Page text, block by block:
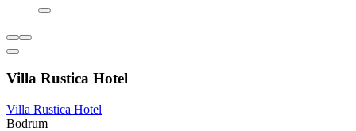
Villa Rustica Hotel
Villa Rustica Hotel
Bodrum